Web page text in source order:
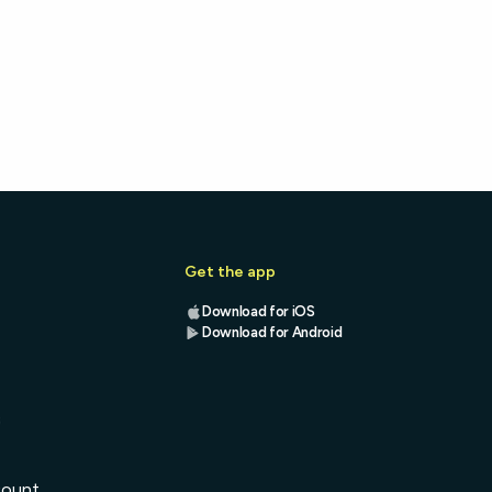
Get the app
Download for iOS
Download for Android